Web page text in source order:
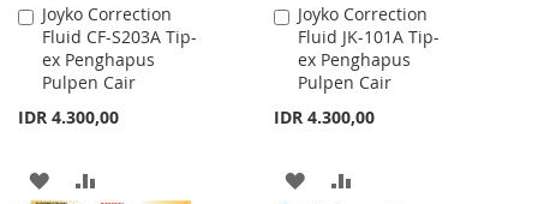
Joyko Correction
Fluid CF-S203A Tip-
ex Penghapus
Pulpen Cair
IDR 4.300,00
Add
to
Cart
ADD
Joyko Correction
Fluid JK-101A Tip-
ex Penghapus
Pulpen Cair
IDR 4.300,00
Add
to
Cart
ADD